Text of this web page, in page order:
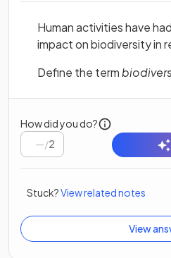
Human activities have
impact on biodiversity in
Define the term
How did you do?
/2
Stuck?View related notes
View